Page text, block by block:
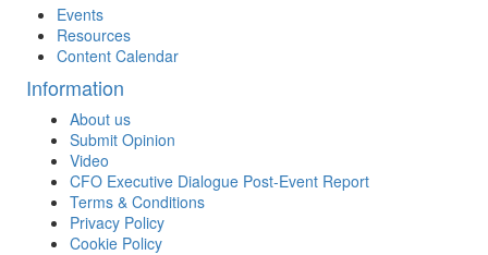
Events
Resources
Content Calendar
Information
About us
Submit Opinion
Video
CFO Executive Dialogue Post-Event Report
Terms & Conditions
Privacy Policy
Cookie Policy